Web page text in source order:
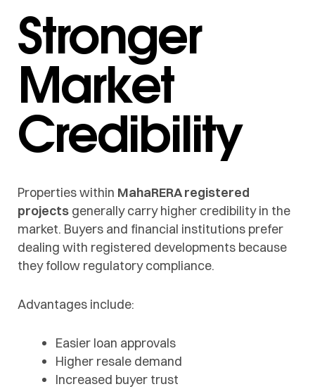
Stronger
Market
Credibility
Properties within MahaRERA registered
projects generally carry higher credibility in the
market. Buyers and financial institutions prefer
dealing with registered developments because
they follow regulatory compliance.
Advantages include:
Easier loan approvals
Higher resale demand
Increased buyer trust